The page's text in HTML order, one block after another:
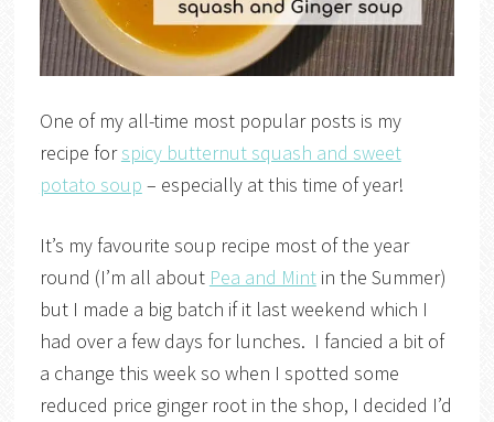
One of my all-time most popular posts is my
recipe forspicy butternut squash and sweet
potato soup – especially at this time of year!
It’s my favourite soup recipe most of the year
round (I’m all about Pea and Mintin the Summer)
but I made a big batch if it last weekend which I
had over a few days for lunches. I fancied a bit of
a change this week so when I spotted some
reduced price ginger root in the shop, I decided I’d